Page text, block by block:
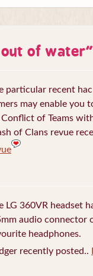
of water”
particular recent
may enable you
of Teams
of Clans revue
LG 360VR headset
audio connector
headphones.
recently posted..